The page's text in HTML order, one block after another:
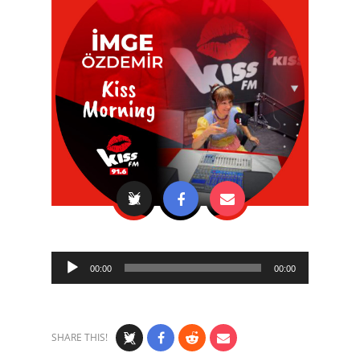
Audio
Player
00:00 00:00
SHARE THIS!